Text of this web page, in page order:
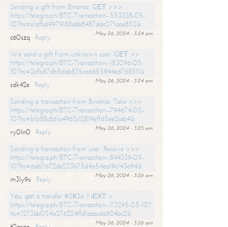
Sending a gift from Binance. GЕТ >>>
https://telegra.ph/BTC-Transaction--553338-05-
10?hs=e1afb69979188abb8487ddc071aae852&
May 26, 2024 - 3:24 am
c60szq
Reply
We send a gift from unknown user. GЕТ >>
https://telegra.ph/BTC-Transaction--183096-05-
10?hs=2efb87db5dab835ca6655944e6768511&
May 26, 2024 - 3:24 am
sdk42e
Reply
Sending a transaction from Binance. Take >>>
https://telegra.ph/BTC-Transaction--794674-05-
10?hs=b1b88c861a4962c12819effd5ee2ceb4&
May 26, 2024 - 3:25 am
ry0ln0
Reply
Sending a transaction from user. Receive >>>
https://telegra.ph/BTC-Transaction--844339-05-
10?hs=6d611672de233b75d4a54ea19c143a94&
May 26, 2024 - 3:26 am
m3ly9x
Reply
Yоu gоt a transfer #SК36. NЕХТ >
https://telegra.ph/BTC-Transaction--113295-05-10?
hs=1273bb054a276224ffd1aaacda924bc2&
May 26, 2024 - 3:26 am